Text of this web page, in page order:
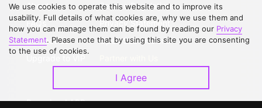
About Us
FAQs
Contact Us
Service Regulations
Privacy Statement
Open Submissions
Download APP
We use cookies to operate this website and to improve its
usability. Full details of what cookies are, why we use them and
how you can manage them can be found by reading our Privacy
Statement. Please note that by using this site you are consenting
to the use of cookies.
I Agree